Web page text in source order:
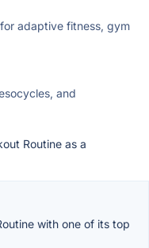
adaptive fitness, gym
and
Routine as a
with one of its top